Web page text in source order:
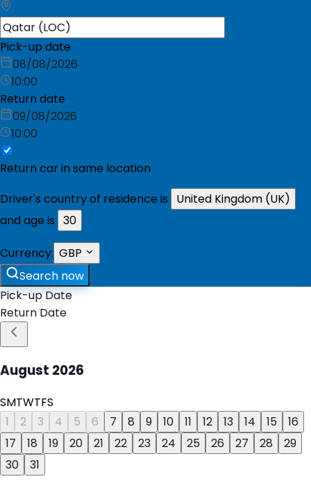
Pick-up date
08/08/2026
10:00
Return date
09/08/2026
10:00
Return car in same location
Driver's country of residence is
United Kingdom (UK)
and age is 30
Currency: GBP
Search now
Pick-up Date
Return Date
August 2026
SMTWTFS
1
2 3 4 5 6 7 8 9 10 11 12 13 14 15
16
17
18 19 20 21 22 23 24 25 26 27 28
29
30
31